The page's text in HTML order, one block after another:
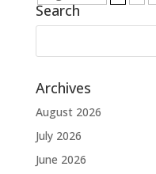
Search
Archives
August 2026
July 2026
June 2026